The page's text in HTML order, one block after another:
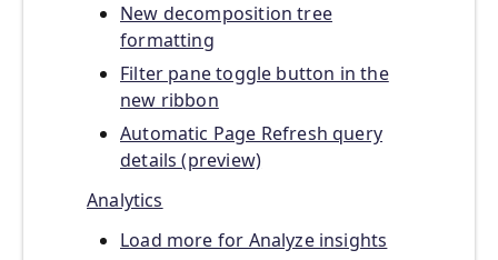
New decomposition tree
formatting
Filter pane toggle button in the
new ribbon
Automatic Page Refresh query
details (preview)
Analytics
Load more for Analyze insights